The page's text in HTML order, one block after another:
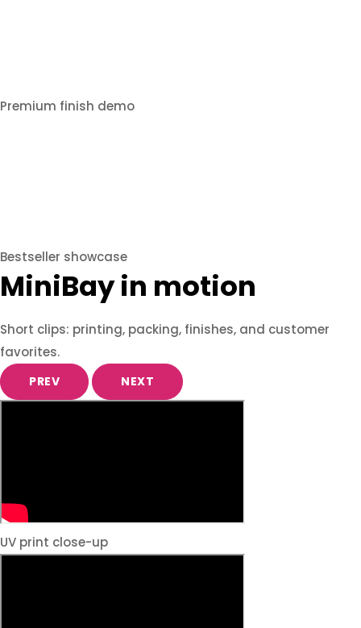
Premium finish demo
Bestseller showcase
MiniBay in motion
Short clips: printing, packing, finishes, and customer
favorites.
PREV NEXT
UV print close-up